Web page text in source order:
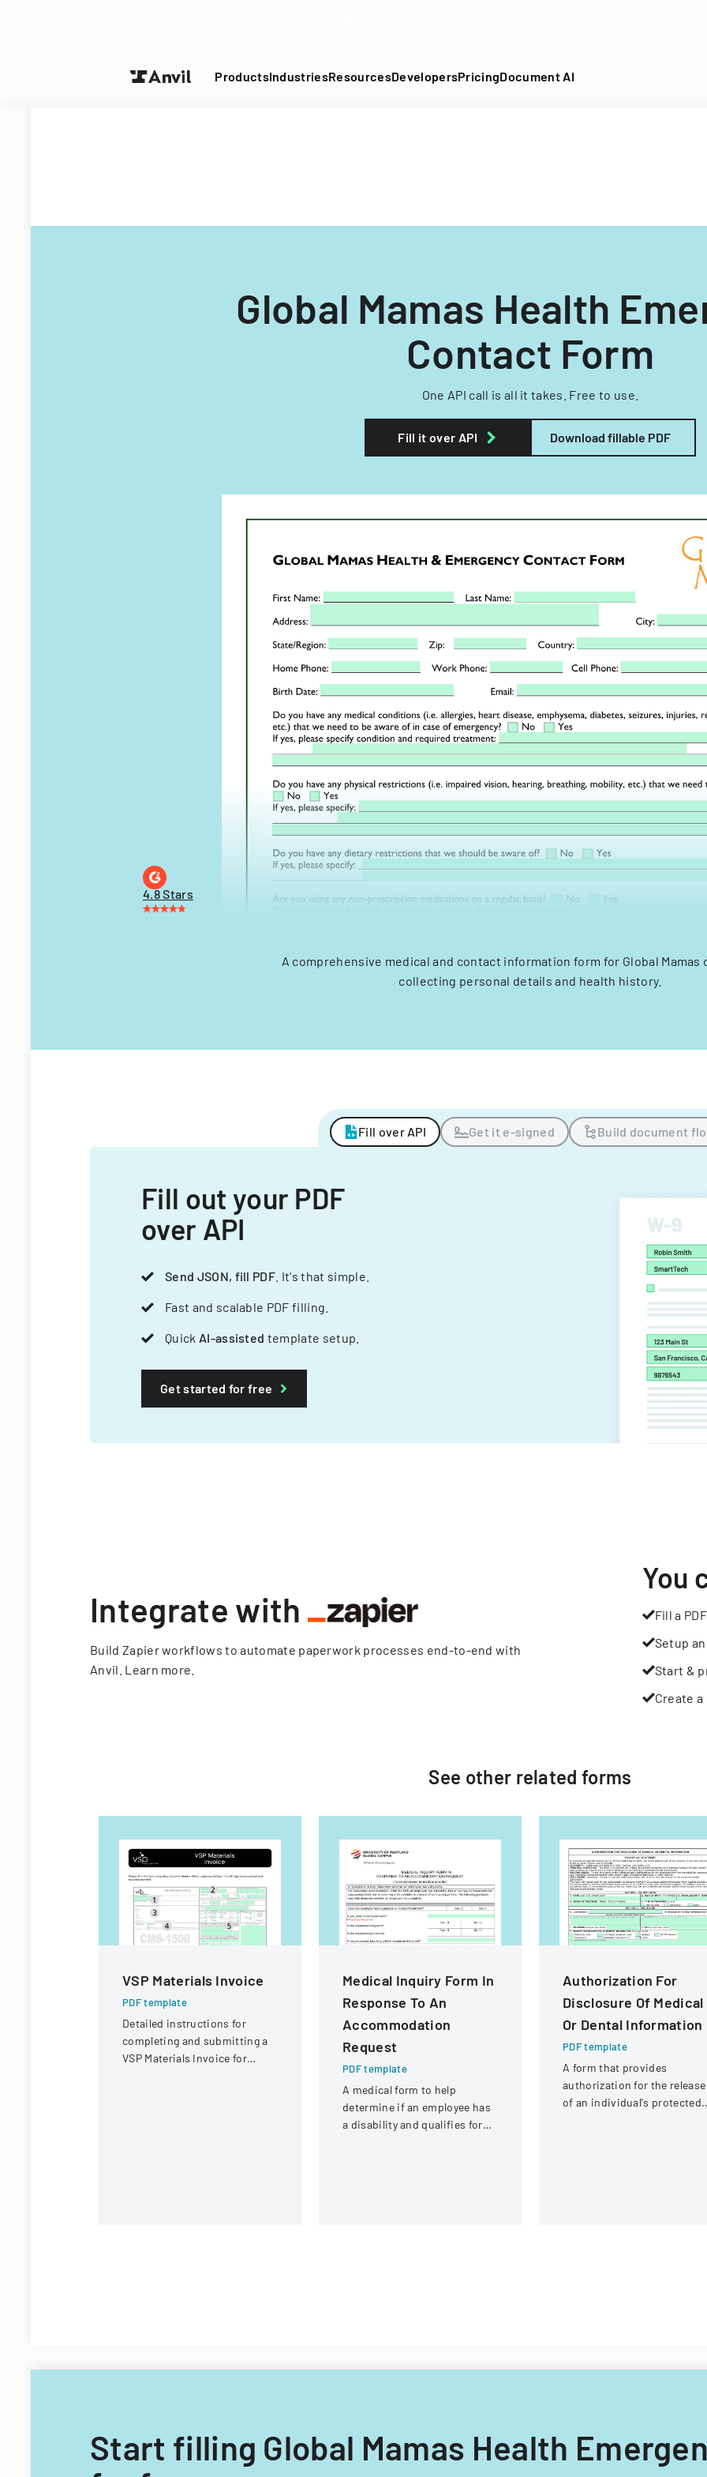
ProductsIndustriesResourcesDevelopersPricingDocument AI
Global Mamas Health
Contact Form
One API call is all it takes. Free to use.
Fill it over API Download fillable PDF
4.8 Stars
A comprehensive medical and contact information form for Global Mamas
collecting personal details and health history.
Fill over API Get it e-signed Build document
Fill out your PDF
over API
Send JSON, fill PDF . It's that simple.
Fast and scalable PDF filling.
Quick AI-assisted template setup.
Get started for free
Integrate with
Build Zapier workflows to automate paperwork processes end-to-end with
Anvil. Learn more
You
Fill a PDF
Setup
Start &
Create
See other related forms
VSP Materials Invoice
PDF template
Detailed instructions for
completing and submitting a
VSP Materials Invoice for
Medical Inquiry Form In
Response To An
Accommodation
Request
PDF template
A medical form to help
determine if an employee has
a disability and qualifies for
Authorization For
Disclosure Of Medical
Or Dental Information
PDF template
A form that provides
authorization for the release
of an individual's protected
Start filling Global Mamas Health